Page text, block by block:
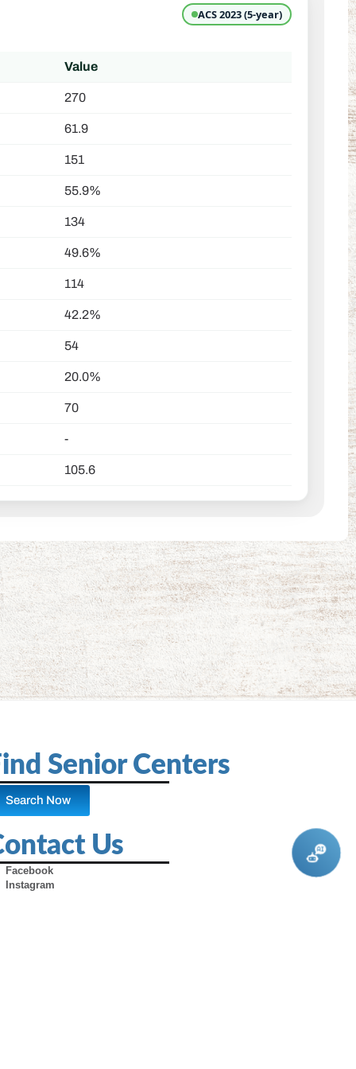
ACS 2023 (5-year)
Value
270
61.9
151
55.9%
134
49.6%
114
42.2%
54
20.0%
70
-
105.6
Senior Centers
Search Now
Us
Facebook
Instagram